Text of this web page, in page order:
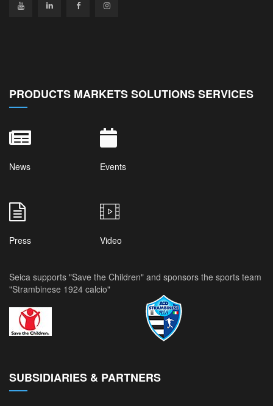
PRODUCTS MARKETS SOLUTIONS SERVICES
News Events
Press Video
Seica supports "Save the Children" and sponsors the sports team
"Strambinese 1924 calcio"
SUBSIDIARIES & PARTNERS